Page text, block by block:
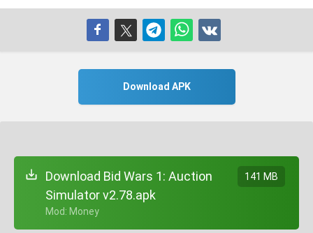
Download APK
Download Bid Wars 1: Auction
Simulator v2.78.apk
+ Mod: Money
141 MB